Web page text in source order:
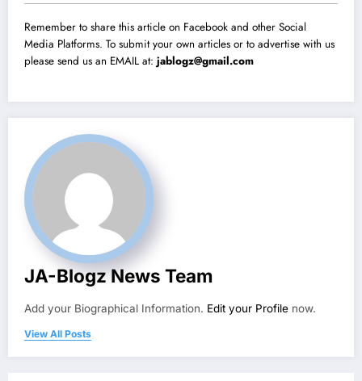
Remember to share this article on Facebook and other Social
Media Platforms. To submit your own articles or to advertise with us
please send us an EMAIL at: jablogz@gmail.com
JA-Blogz News Team
Add your Biographical Information. Edit your Profile now.
View All Posts